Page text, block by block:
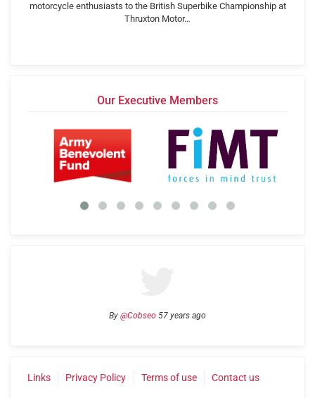
motorcycle enthusiasts to the British Superbike Championship at
Thruxton Motor…
Our Executive Members
By @Cobseo 57 years ago
Links Privacy Policy Terms of use Contact us